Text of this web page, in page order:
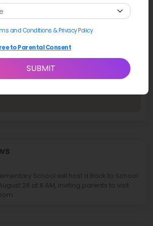
School will host a Back to School
28 at 8 AM, inviting parents to visit
and Conditions & Privacy Policy
to Parental Consent
SUBMIT